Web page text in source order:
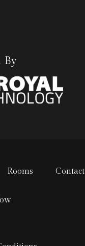
By
Rooms Contact